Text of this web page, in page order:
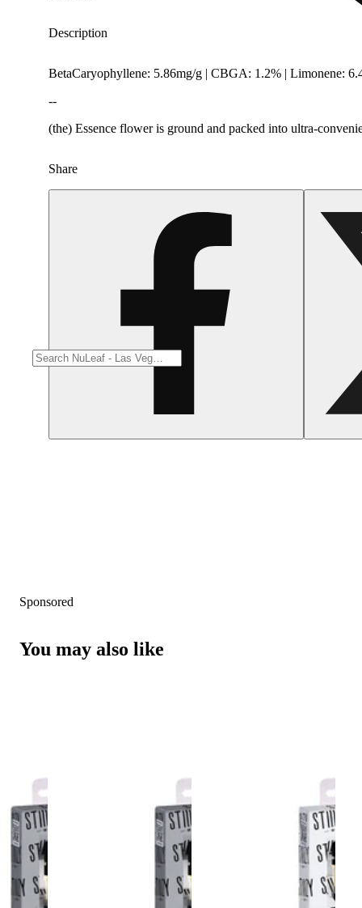
Citrusy
Description
BetaCaryophyllene: 5.86mg/g | CBGA: 1.2% | Limonene:
--
(the) Essence flower is ground and packed into ultra-
Share
Sponsored
You may also like